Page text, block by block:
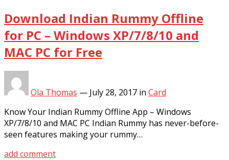
Download Indian Rummy Offline
for PC – Windows XP/7/8/10 and
MAC PC for Free
Ola Thomas — July 28, 2017 in Card
Know Your Indian Rummy Offline App – Windows
XP/7/8/10 and MAC PC Indian Rummy has never-before-
seen features making your rummy…
add comment